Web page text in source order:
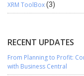
XRM ToolBox(3)
RECENT UPDATES
From Planning to Profit:
with Business Central